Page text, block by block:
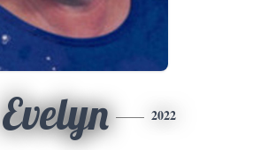
Evelyn 2022